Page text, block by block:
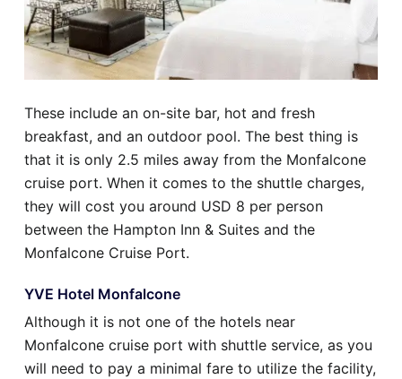
These include an on-site bar, hot and fresh
breakfast, and an outdoor pool. The best thing is
that it is only 2.5 miles away from the Monfalcone
cruise port. When it comes to the shuttle charges,
they will cost you around USD 8 per person
between the Hampton Inn & Suites and the
Monfalcone Cruise Port.
YVE Hotel Monfalcone
Although it is not one of the hotels near
Monfalcone cruise port with shuttle service, as you
will need to pay a minimal fare to utilize the facility,